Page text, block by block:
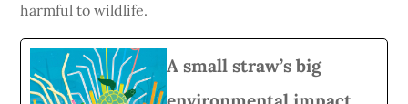
harmful to wildlife.
A small straw’s big